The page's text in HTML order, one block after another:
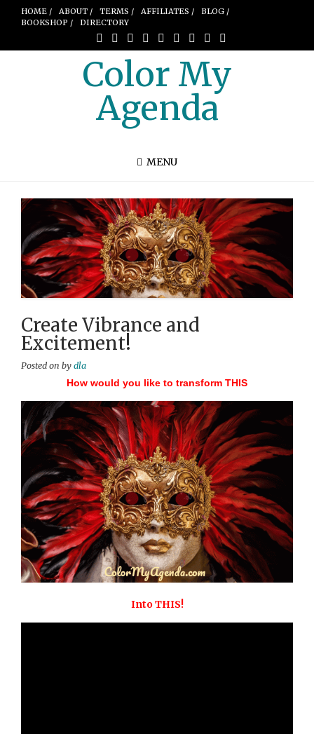
HOME / ABOUT / TERMS / AFFILIATES /
BLOG /
BOOKSHOP /
DIRECTORY
Color My
Agenda
MENU
Create Vibrance and
Excitement!
Posted on by dla
How would you like to transform THIS
Into THIS!